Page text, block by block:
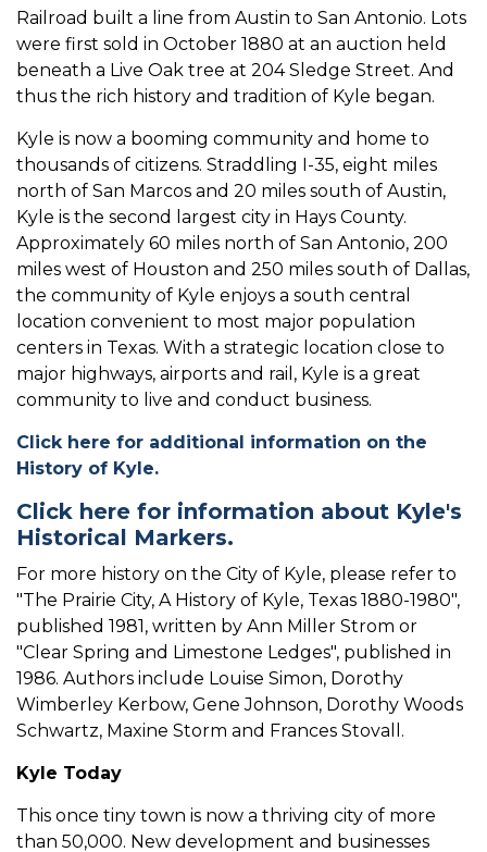
Railroad built a line from Austin to San Antonio. Lots
were first sold in October 1880 at an auction held
beneath a Live Oak tree at 204 Sledge Street. And
thus the rich history and tradition of Kyle began.
Kyle is now a booming community and home to
thousands of citizens. Straddling I-35, eight miles
north of San Marcos and 20 miles south of Austin,
Kyle is the second largest city in Hays County.
Approximately 60 miles north of San Antonio, 200
miles west of Houston and 250 miles south of Dallas,
the community of Kyle enjoys a south central
location convenient to most major population
centers in Texas. With a strategic location close to
major highways, airports and rail, Kyle is a great
community to live and conduct business.
Click here for additional information on the
History of Kyle.
Click here for information about Kyle's
Historical Markers.
For more history on the City of Kyle, please refer to
"The Prairie City, A History of Kyle, Texas 1880-1980",
published 1981, written by Ann Miller Strom or
"Clear Spring and Limestone Ledges", published in
1986. Authors include Louise Simon, Dorothy
Wimberley Kerbow, Gene Johnson, Dorothy Woods
Schwartz, Maxine Storm and Frances Stovall.
Kyle Today
This once tiny town is now a thriving city of more
than 50,000. New development and businesses